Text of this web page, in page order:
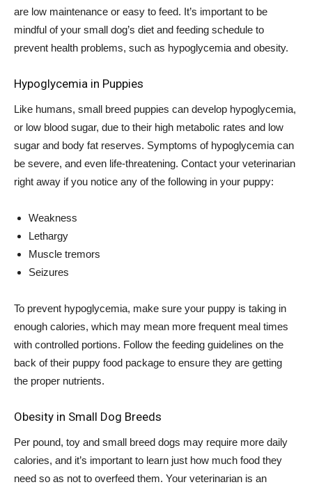
are low maintenance or easy to feed. It’s important to be
mindful of your small dog’s diet and feeding schedule to
prevent health problems, such as hypoglycemia and obesity.
Hypoglycemia in Puppies
Like humans, small breed puppies can develop hypoglycemia,
or low blood sugar, due to their high metabolic rates and low
sugar and body fat reserves. Symptoms of hypoglycemia can
be severe, and even life-threatening. Contact your veterinarian
right away if you notice any of the following in your puppy:
Weakness
Lethargy
Muscle tremors
Seizures
To prevent hypoglycemia, make sure your puppy is taking in
enough calories, which may mean more frequent meal times
with controlled portions. Follow the feeding guidelines on the
back of their puppy food package to ensure they are getting
the proper nutrients.
Obesity in Small Dog Breeds
Per pound, toy and small breed dogs may require more daily
calories, and it’s important to learn just how much food they
need so as not to overfeed them. Your veterinarian is an